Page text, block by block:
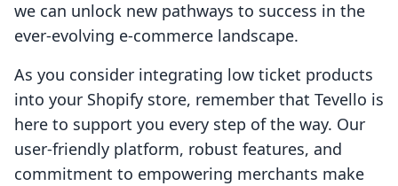
we can unlock new pathways to success in the
ever-evolving e-commerce landscape.
As you consider integrating low ticket products
into your Shopify store, remember that Tevello is
here to support you every step of the way. Our
user-friendly platform, robust features, and
commitment to empowering merchants make